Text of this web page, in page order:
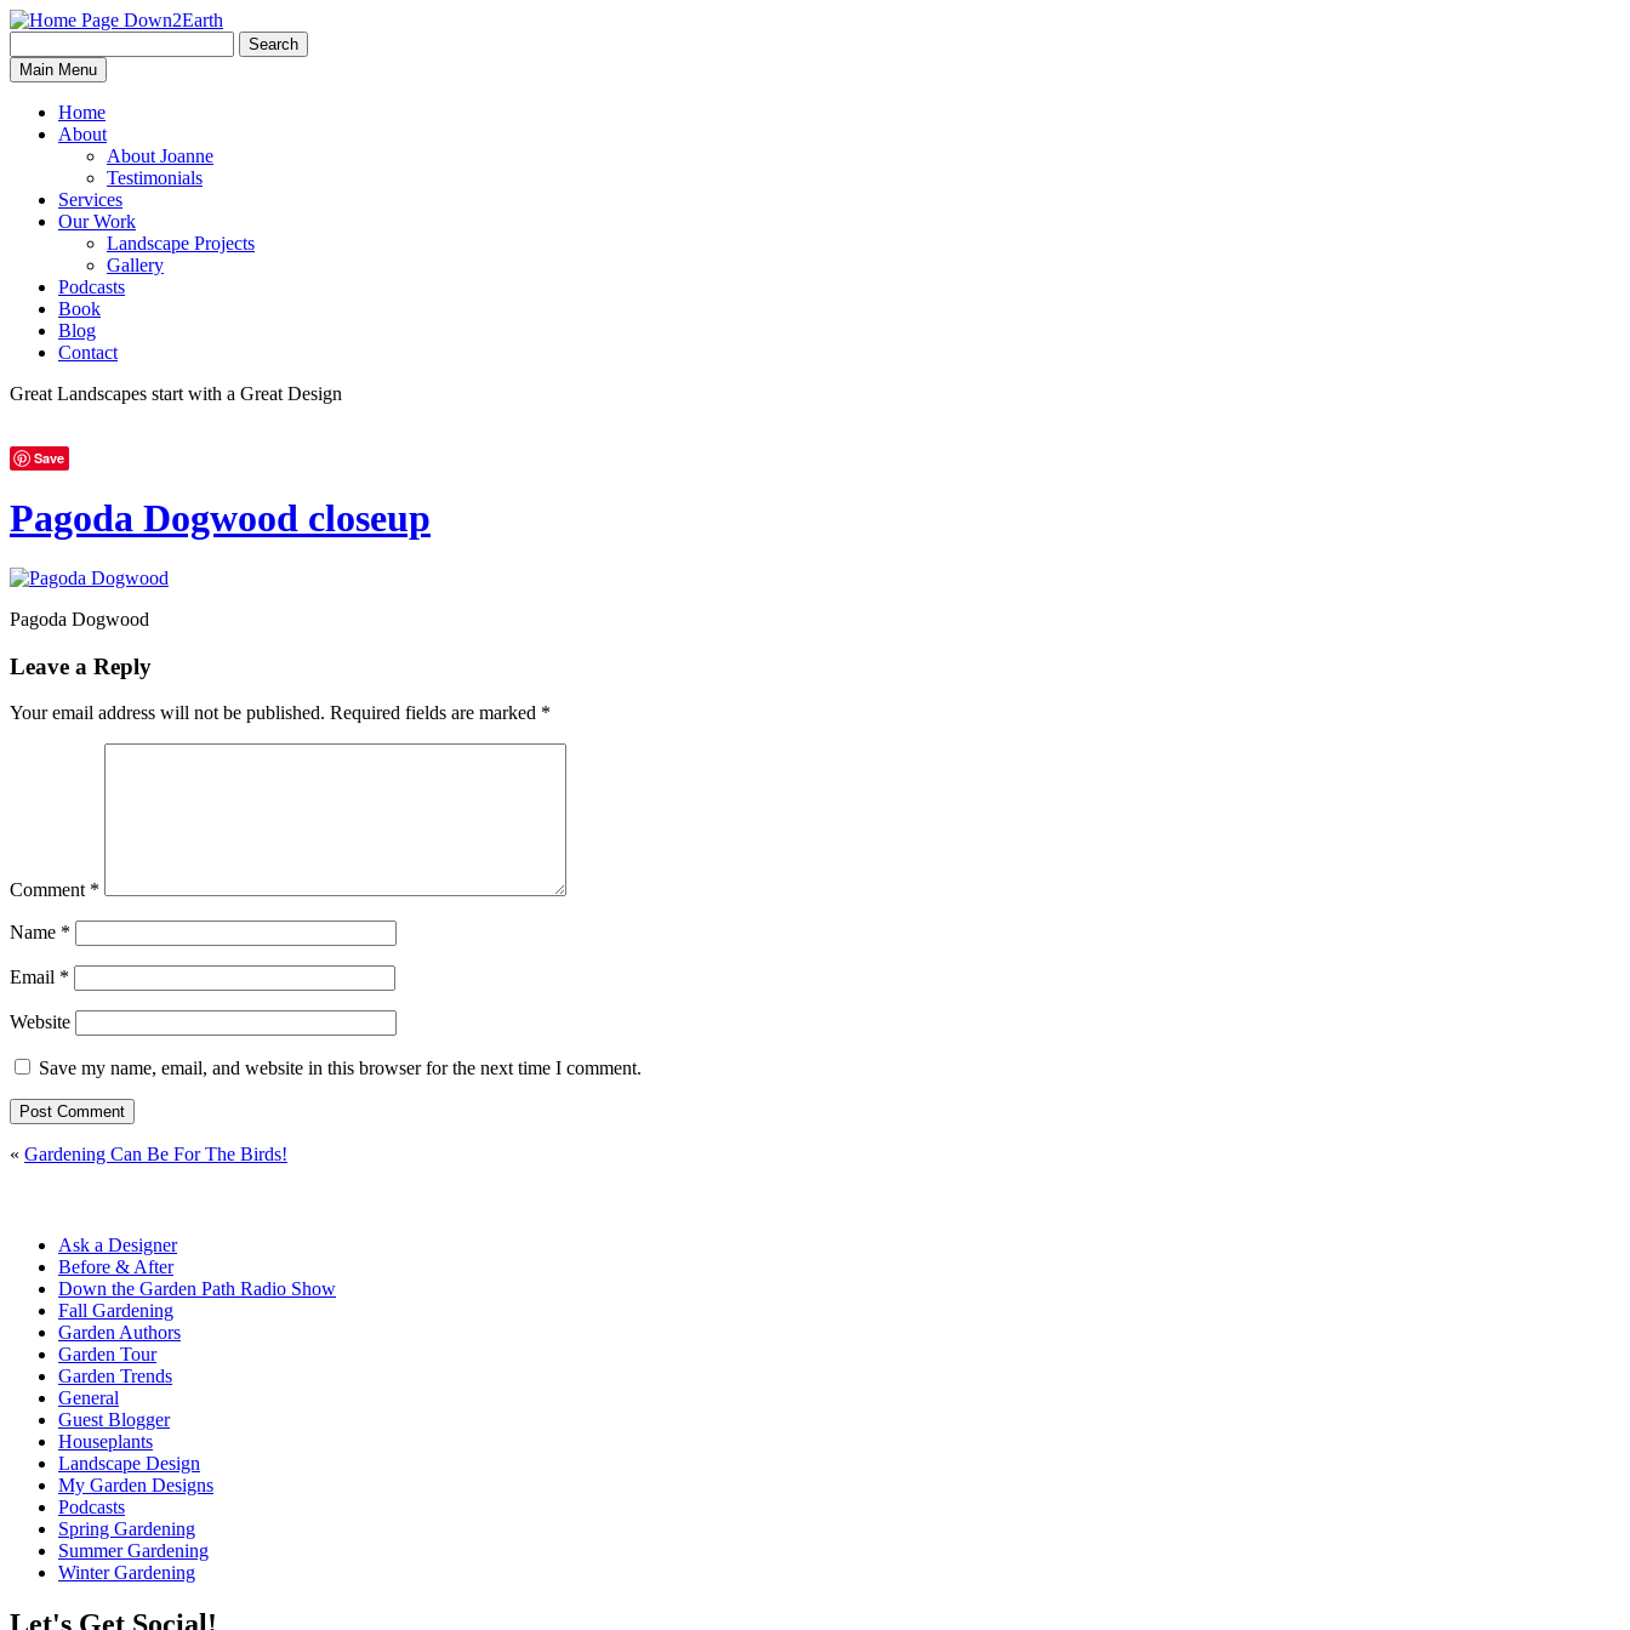
Down2Earth
for:
Search
Main Menu
Home
About
About Joanne
Testimonials
Services
Our Work
Landscape Projects
Gallery
Podcasts
Book
Blog
Contact
Great Landscapes start with a Great Design
Save
Pagoda Dogwood closeup
Pagoda Dogwood
Leave a Reply
Your email address will not be published. Required fields are marked *
Comment *
Name *
Email *
Website
Save my name, email, and website in this browser for the next time I comment.
« Gardening Can Be For The Birds!
Ask a Designer
Before & After
Down the Garden Path Radio Show
Fall Gardening
Garden Authors
Garden Tour
Garden Trends
General
Guest Blogger
Houseplants
Landscape Design
My Garden Designs
Podcasts
Spring Gardening
Summer Gardening
Winter Gardening